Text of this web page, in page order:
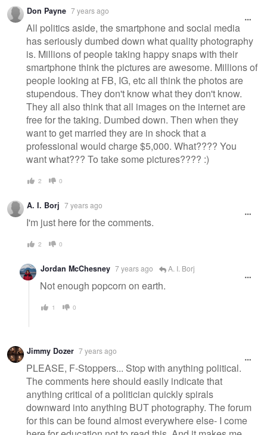
Don Payne 7 years ago
All politics aside, the smartphone and social media
has seriously dumbed down what quality photography
is. Millions of people taking happy snaps with their
smartphone think the pictures are awesome. Millions of
people looking at FB, IG, etc all think the photos are
stupendous. They don't know what they don't know.
They all also think that all images on the internet are
free for the taking. Dumbed down. Then when they
want to get married they are in shock that a
professional would charge $5,000. What???? You
want what??? To take some pictures???? :)
2 0
A. I. Borj 7 years ago
I'm just here for the comments.
2 0
Jordan McChesney 7 years ago A. I. Borj
Not enough popcorn on earth.
1 0
Jimmy Dozer 7 years ago
PLEASE, F-Stoppers... Stop with anything political.
The comments here should easily indicate that
anything critical of a politician quickly spirals
downward into anything BUT photography. The forum
for this can be found almost everywhere else- I come